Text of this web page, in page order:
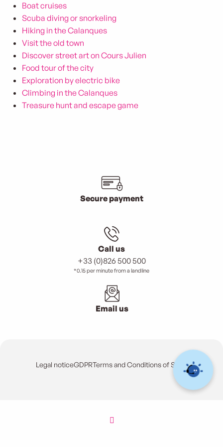
Boat cruises
Scuba diving or snorkeling
Hiking in the Calanques
Visit the old town
Discover street art on Cours Julien
Food tour of the city
Exploration by electric bike
Climbing in the Calanques
Treasure hunt and escape game
Secure payment
Call us
+33 (0)826 500 500
*0.15 per minute from a landline
Email us
Legal noticeGDPRTerms and Conditions of Sales